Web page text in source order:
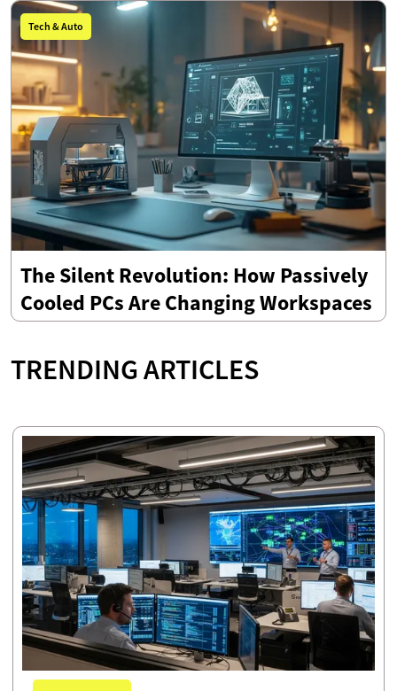
Tech & Auto
The Silent Revolution: How Passively
Cooled PCs Are Changing Workspaces
TRENDING ARTICLES